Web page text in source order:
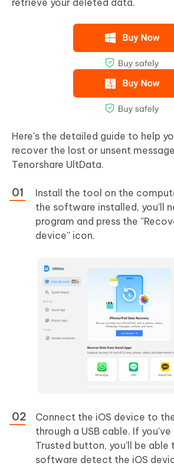
retrieve your deleted data.
Here's the detailed guide to help
recover the lost or unsent
Tenorshare UltData.
Install the tool on the
the software installed, you'll
program and press the
device'' icon.
Connect the iOS device to
through a USB cable. If
Trusted button, you'll be able
software detect the iOS